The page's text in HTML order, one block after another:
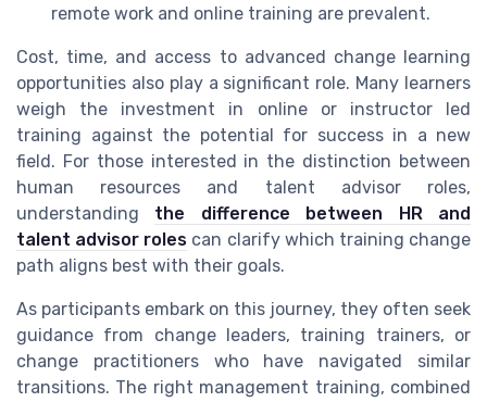
remote work and online training are prevalent.
Cost, time, and access to advanced change learning
opportunities also play a significant role. Many learners
weigh the investment in online or instructor led
training against the potential for success in a new
field. For those interested in the distinction between
human resources and talent advisor roles,
understanding the difference between HR and
talent advisor roles can clarify which training change
path aligns best with their goals.
As participants embark on this journey, they often seek
guidance from change leaders, training trainers, or
change practitioners who have navigated similar
transitions. The right management training, combined